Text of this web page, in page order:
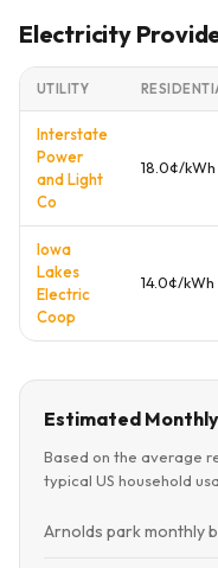
Electricity
UTILITY
Interstate
Power
and Light
Co
18.0¢/kWh
Iowa
Lakes
Electric
Coop
14.0¢/kWh
Estimated
Based on the average
typical US household
Arnolds park monthly